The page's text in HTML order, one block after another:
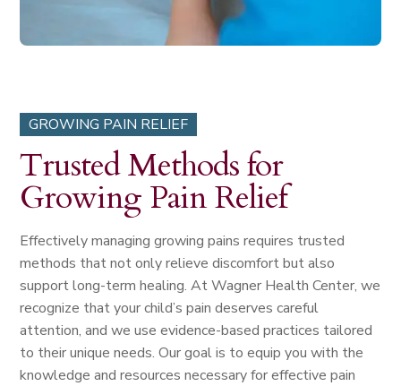
GROWING PAIN RELIEF
Trusted Methods for
Growing Pain Relief
Effectively managing growing pains requires trusted
methods that not only relieve discomfort but also
support long-term healing. At Wagner Health Center, we
recognize that your child’s pain deserves careful
attention, and we use evidence-based practices tailored
to their unique needs. Our goal is to equip you with the
knowledge and resources necessary for effective pain